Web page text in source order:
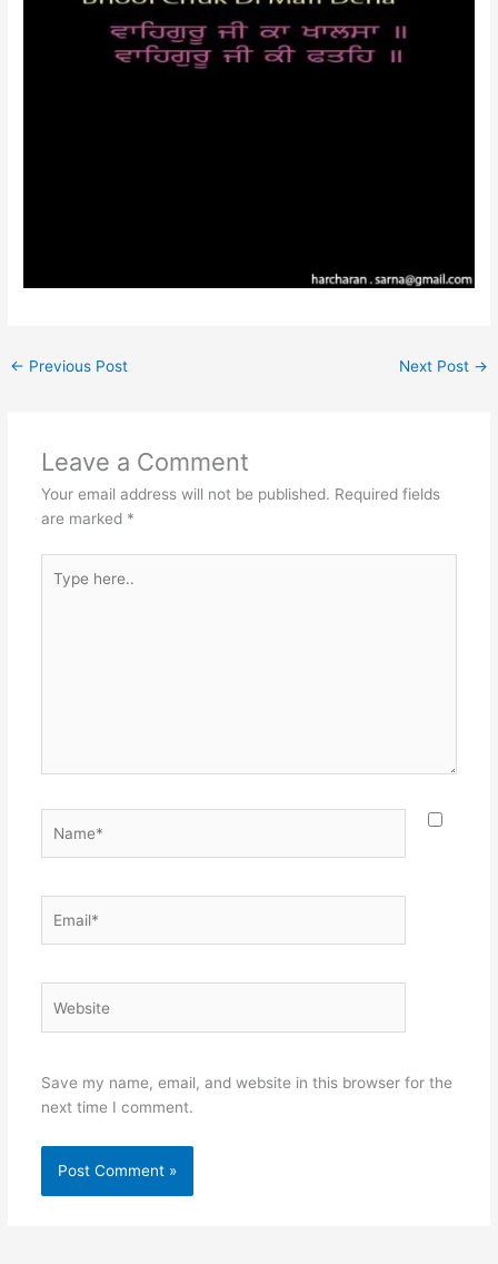
← Previous Post Next Post →
Leave a Comment
Your email address will not be published. Required fields
are marked *
here..
Save my name, email, and website in this browser for the
next time I comment.